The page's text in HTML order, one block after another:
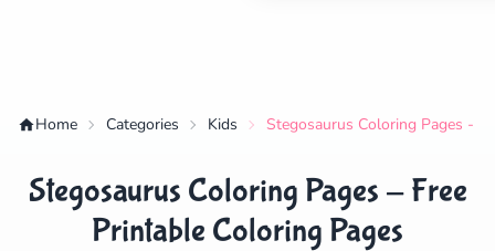
Home Categories Kids Stegosaurus Coloring Pages -
Stegosaurus Coloring Pages - Free
Printable Coloring Pages